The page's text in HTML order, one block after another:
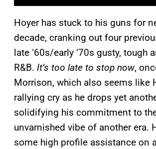
Hoyer has stuck to his guns for
decade, cranking out four
late ‘60s/early ‘70s gusty, tough
R&B. It’s too late to stop now,
Morrison, which also seems like
rallying cry as he drops yet
solidifying his commitment to
unvarnished vibe of another era.
some high profile assistance on